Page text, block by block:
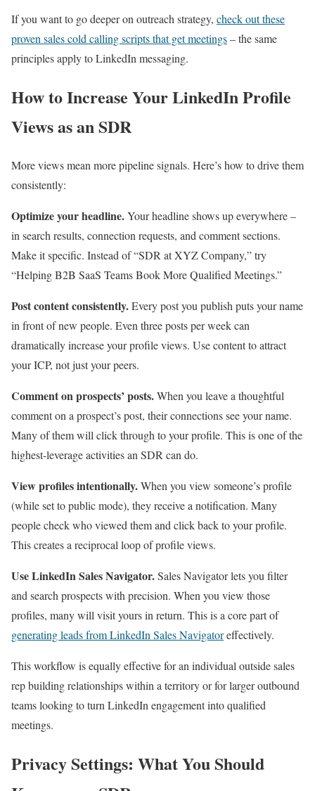
If you want to go deeper on outreach strategy, check out these
proven sales cold calling scripts that get meetings– the same
principles apply to LinkedIn messaging.
How to Increase Your LinkedIn Profile
Views as an SDR
More views mean more pipeline signals. Here’s how to drive them
consistently:
Optimize your headline.Your headline shows up everywhere –
in search results, connection requests, and comment sections.
Make it specific. Instead of “SDR at XYZ Company,” try
“Helping B2B SaaS Teams Book More Qualified Meetings.”
Post content consistently.Every post you publish puts your name
in front of new people. Even three posts per week can
dramatically increase your profile views. Use content to attract
your ICP, not just your peers.
Comment on prospects’ posts.When you leave a thoughtful
comment on a prospect’s post, their connections see your name.
Many of them will click through to your profile. This is one of the
highest-leverage activities an SDR can do.
View profiles intentionally.When you view someone’s profile
(while set to public mode), they receive a notification. Many
people check who viewed them and click back to your profile.
This creates a reciprocal loop of profile views.
Use LinkedIn Sales Navigator.Sales Navigator lets you filter
and search prospects with precision. When you view those
profiles, many will visit yours in return. This is a core part of
generating leads from LinkedIn Sales Navigatoreffectively.
This workflow is equally effective for an individual outside sales
rep building relationships within a territory or for larger outbound
teams looking to turn LinkedIn engagement into qualified
meetings.
Privacy Settings: What You Should